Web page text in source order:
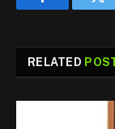
Facebook
RELATED